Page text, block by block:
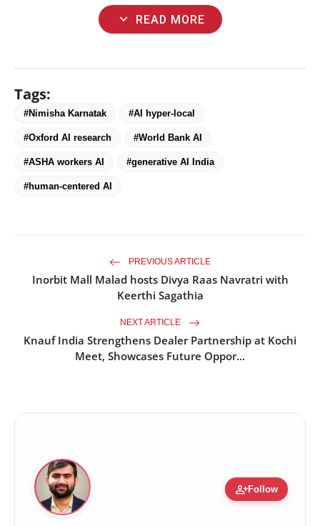
expand_more READ MORE
Tags:
#Nimisha Karnatak #AI hyper-local
#Oxford AI research #World Bank AI
#ASHA workers AI #generative AI India
#human-centered AI
PREVIOUS ARTICLE
Inorbit Mall Malad hosts Divya Raas Navratri with
Keerthi Sagathia
NEXT ARTICLE
Knauf India Strengthens Dealer Partnership at Kochi
Meet, Showcases Future Oppor...
person_addFollow